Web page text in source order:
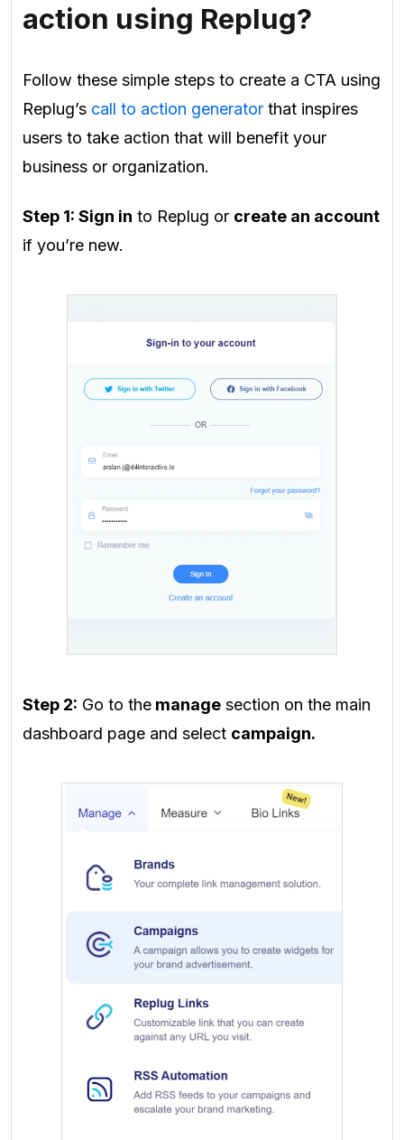
action using Replug?
Follow these simple steps to create a CTA using
Replug’s call to action generator that inspires
users to take action that will benefit your
business or organization.
Step 1: Sign in to Replug or create an account
if you’re new.
Step 2: Go to the manage section on the main
dashboard page and select campaign.